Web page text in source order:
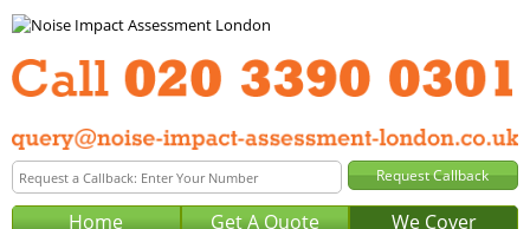
Home Get A Quote We Cover